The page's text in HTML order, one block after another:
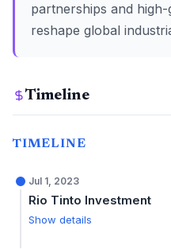
partnerships and
reshape global
Timeline
TIMELINE
Jul 1, 2023
Rio Tinto Investment
Show details